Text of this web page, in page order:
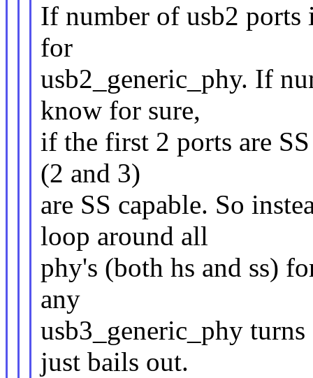
If number of usb2
for
usb2_generic_phy. If
know for sure,
if the first 2 ports are
(2 and 3)
are SS capable. So
loop around all
phy's (both hs and ss)
any
usb3_generic_phy
just bails out.